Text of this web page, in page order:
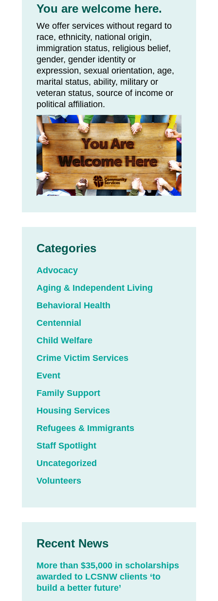
You are welcome here.
We offer services without regard to
race, ethnicity, national origin,
immigration status, religious belief,
gender, gender identity or
expression, sexual orientation, age,
marital status, ability, military or
veteran status, source of income or
political affiliation.
Categories
Advocacy
Aging & Independent Living
Behavioral Health
Centennial
Child Welfare
Crime Victim Services
Event
Family Support
Housing Services
Refugees & Immigrants
Staff Spotlight
Uncategorized
Volunteers
Recent News
More than $35,000 in scholarships
awarded to LCSNW clients ‘to
build a better future’